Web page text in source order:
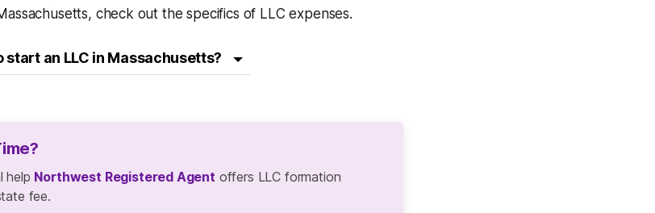
check out the specifics of LLC expenses.
an LLC in Massachusetts?
help Northwest Registered Agent offers LLC formation
fee.